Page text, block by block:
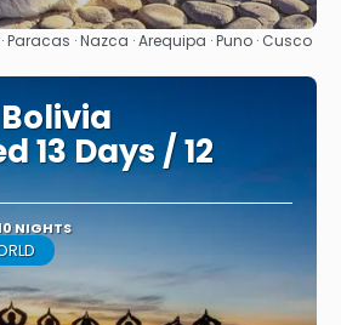
See
Paracas · Nazca · Arequipa · Puno · Cusco
13 Days / 12
NIGHTS